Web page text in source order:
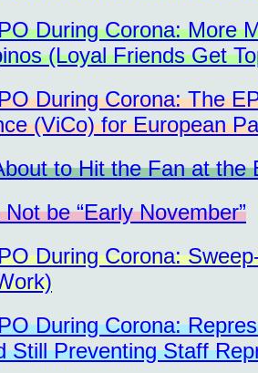
During Corona: More
(Loyal Friends Get
During Corona: The
(ViCo) for European
to Hit the Fan at the
be “Early November”
During Corona:
During Corona:
Still Preventing Staff